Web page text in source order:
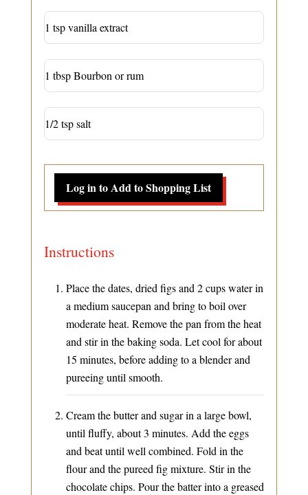
1 tsp vanilla extract
1 tbsp Bourbon or rum
1/2 tsp salt
Log in to Add to Shopping List
Instructions
Place the dates, dried figs and 2 cups water in
a medium saucepan and bring to boil over
moderate heat. Remove the pan from the heat
and stir in the baking soda. Let cool for about
15 minutes, before adding to a blender and
pureeing until smooth.
Cream the butter and sugar in a large bowl,
until fluffy, about 3 minutes. Add the eggs
and beat until well combined. Fold in the
flour and the pureed fig mixture. Stir in the
chocolate chips. Pour the batter into a greased